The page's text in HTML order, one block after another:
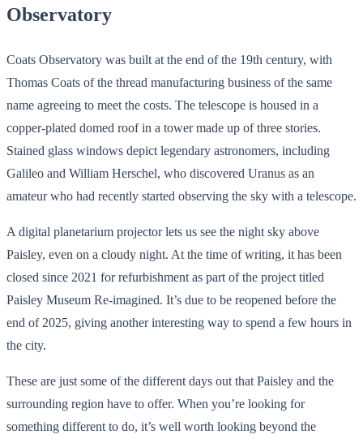
Observatory
Coats Observatory was built at the end of the 19th century, with
Thomas Coats of the thread manufacturing business of the same
name agreeing to meet the costs. The telescope is housed in a
copper-plated domed roof in a tower made up of three stories.
Stained glass windows depict legendary astronomers, including
Galileo and William Herschel, who discovered Uranus as an
amateur who had recently started observing the sky with a telescope.
A digital planetarium projector lets us see the night sky above
Paisley, even on a cloudy night. At the time of writing, it has been
closed since 2021 for refurbishment as part of the project titled
Paisley Museum Re-imagined. It’s due to be reopened before the
end of 2025, giving another interesting way to spend a few hours in
the city.
These are just some of the different days out that Paisley and the
surrounding region have to offer. When you’re looking for
something different to do, it’s well worth looking beyond the